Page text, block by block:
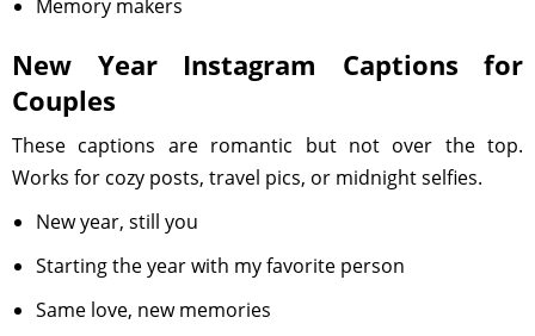
Memory makers
New Year Instagram Captions for
Couples
These captions are romantic but not over the top.
Works for cozy posts, travel pics, or midnight selfies.
New year, still you
Starting the year with my favorite person
Same love, new memories